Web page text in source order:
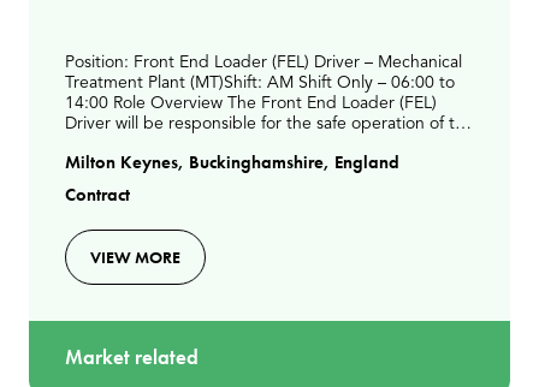
Position: Front End Loader (FEL) Driver – Mechanical
Treatment Plant (MT)Shift: AM Shift Only – 06:00 to
14:00 Role Overview The Front End Loader (FEL)
Driver will be responsible for the safe operation of the
Milton Keynes, Buckinghamshire, England
Contract
VIEW MORE
Market related